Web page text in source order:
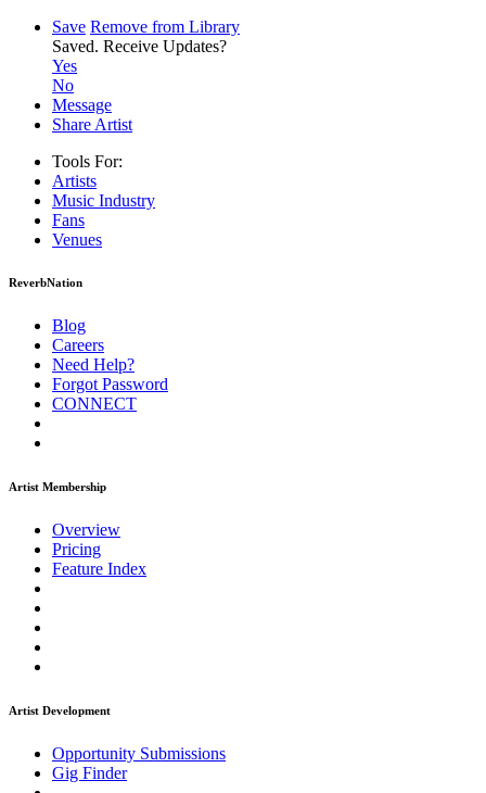
Save Remove from Library
Saved. Receive Updates?
Yes
No
Message
Share Artist
Tools For:
Artists
Music Industry
Fans
Venues
ReverbNation
Blog
Careers
Need Help?
Forgot Password
CONNECT
Artist Membership
Overview
Pricing
Feature Index
Artist Development
Opportunity Submissions
Gig Finder